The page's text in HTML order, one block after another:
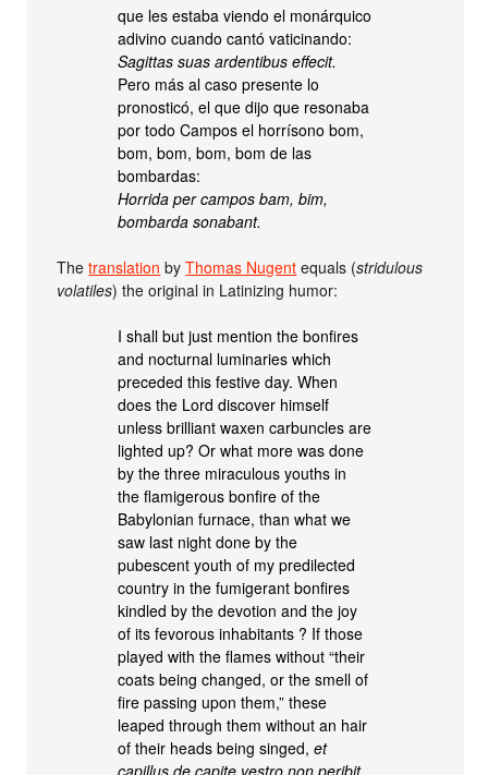
que les estaba viendo el monárquico
adivino cuando cantó vaticinando:
Sagittas suas ardentibus effecit.
Pero más al caso presente lo
pronosticó, el que dijo que resonaba
por todo Campos el horrísono bom,
bom, bom, bom, bom de las
bombardas:
Horrida per campos bam, bim,
bombarda sonabant.
Thetranslation byThomas Nugent equals (stridulous
volatiles) the original in Latinizing humor:
I shall but just mention the bonfires
and nocturnal luminaries which
preceded this festive day. When
does the Lord discover himself
unless brilliant waxen carbuncles are
lighted up? Or what more was done
by the three miraculous youths in
the flamigerous bonfire of the
Babylonian furnace, than what we
saw last night done by the
pubescent youth of my predilected
country in the fumigerant bonfires
kindled by the devotion and the joy
of its fevorous inhabitants ? If those
played with the flames without “their
coats being changed, or the smell of
fire passing upon them,” these
leaped through them without an hair
of their heads being singed,et
capillus de capite vestro non peribit,